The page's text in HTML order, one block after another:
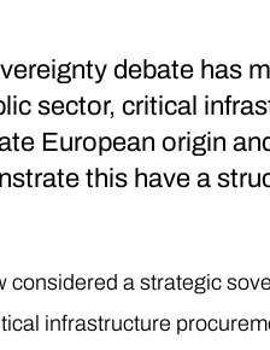
debate has
sector, critical
European origin
this have a
considered a strategic
infrastructure